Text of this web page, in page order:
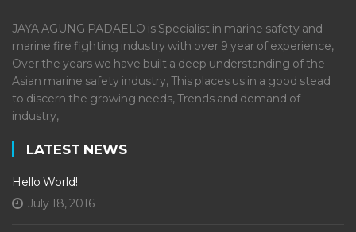
JAYA AGUNG PADAELO is Specialist in marine safety and
marine fire fighting industry with over 9 year of experience,
Over the years we have built a deep understanding of the
Asian marine safety industry, This places us in a good stead
to discern the growing needs, Trends and demand of
industry,
LATEST NEWS
Hello World!
July 18, 2016